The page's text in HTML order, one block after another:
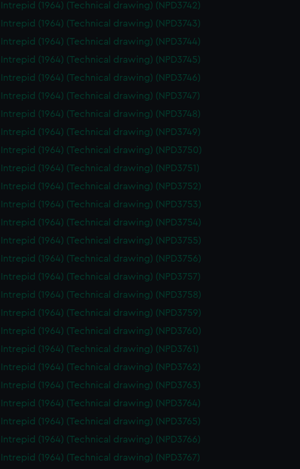
Intrepid (1964) (Technical drawing) (NPD3742)
Intrepid (1964) (Technical drawing) (NPD3743)
Intrepid (1964) (Technical drawing) (NPD3744)
Intrepid (1964) (Technical drawing) (NPD3745)
Intrepid (1964) (Technical drawing) (NPD3746)
Intrepid (1964) (Technical drawing) (NPD3747)
Intrepid (1964) (Technical drawing) (NPD3748)
Intrepid (1964) (Technical drawing) (NPD3749)
Intrepid (1964) (Technical drawing) (NPD3750)
Intrepid (1964) (Technical drawing) (NPD3751)
Intrepid (1964) (Technical drawing) (NPD3752)
Intrepid (1964) (Technical drawing) (NPD3753)
Intrepid (1964) (Technical drawing) (NPD3754)
Intrepid (1964) (Technical drawing) (NPD3755)
Intrepid (1964) (Technical drawing) (NPD3756)
Intrepid (1964) (Technical drawing) (NPD3757)
Intrepid (1964) (Technical drawing) (NPD3758)
Intrepid (1964) (Technical drawing) (NPD3759)
Intrepid (1964) (Technical drawing) (NPD3760)
Intrepid (1964) (Technical drawing) (NPD3761)
Intrepid (1964) (Technical drawing) (NPD3762)
Intrepid (1964) (Technical drawing) (NPD3763)
Intrepid (1964) (Technical drawing) (NPD3764)
Intrepid (1964) (Technical drawing) (NPD3765)
Intrepid (1964) (Technical drawing) (NPD3766)
Intrepid (1964) (Technical drawing) (NPD3767)